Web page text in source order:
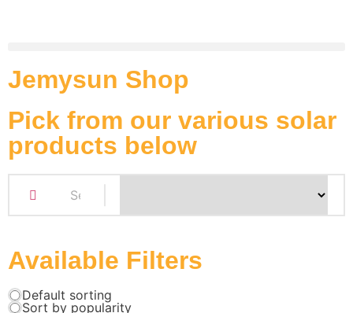
Jemysun Shop
Pick from our various solar
products below
Available Filters
Default sorting
Sort by popularity